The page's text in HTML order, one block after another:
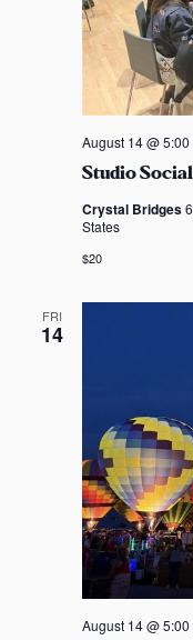
Studio
August 14 @ 5:00
Crystal Bridges
States
$20
FRI
14
August 14 @ 5:00